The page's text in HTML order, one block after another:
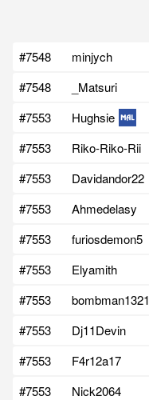
#7548 minjych
#7548
_Matsuri
#7553
Hughsie
#7553
Riko-Riko-Rii
#7553
Davidandor22
#7553
Ahmedelasy
#7553
furiosdemon5
#7553
Elyamith
#7553
bombman1321
#7553
Dj11Devin
#7553
F4r12a17
#7553
Nick2064